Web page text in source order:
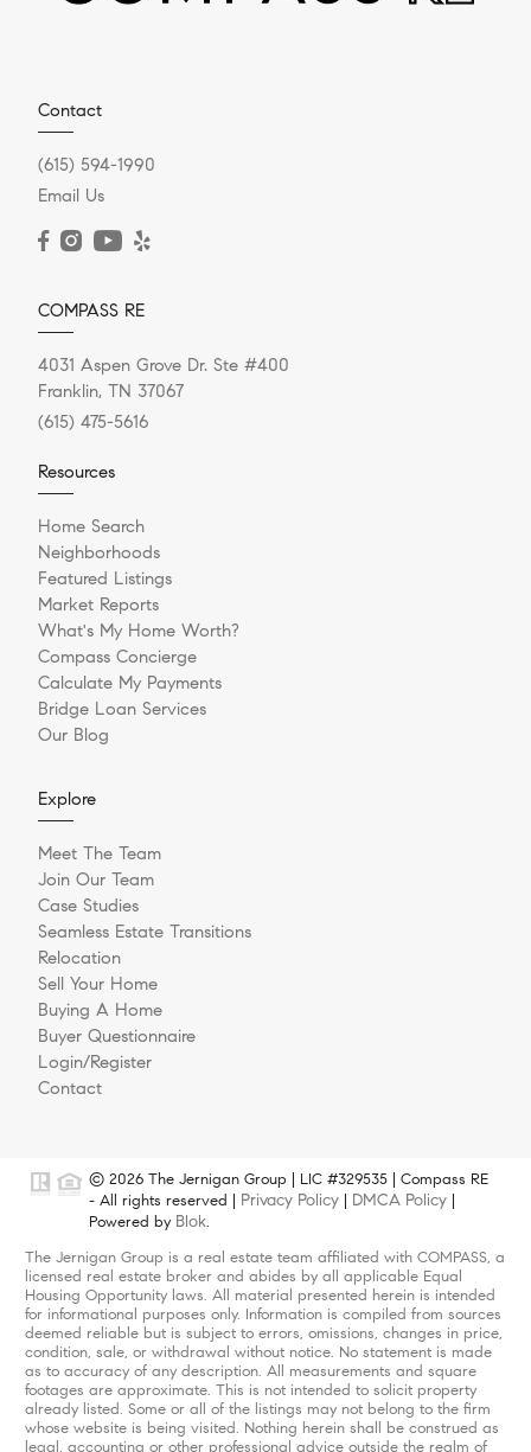
Contact
(615) 594-1990
Email Us
COMPASS RE
4031 Aspen Grove Dr. Ste #400
Franklin, TN 37067
(615) 475-5616
Resources
Home Search
Neighborhoods
Featured Listings
Market Reports
What's My Home Worth?
Compass Concierge
Calculate My Payments
Bridge Loan Services
Our Blog
Explore
Meet The Team
Join Our Team
Case Studies
Seamless Estate Transitions
Relocation
Sell Your Home
Buying A Home
Buyer Questionnaire
Login/Register
Contact
© 2026 The Jernigan Group | LIC #329535 | Compass RE
- All rights reserved | Privacy Policy DMCA Policy
Powered by Blok.
The Jernigan Group is a real estate team affiliated with COMPASS, a
licensed real estate broker and abides by all applicable Equal
Housing Opportunity laws. All material presented herein is intended
for informational purposes only. Information is compiled from sources
deemed reliable but is subject to errors, omissions, changes in price,
condition, sale, or withdrawal without notice. No statement is made
as to accuracy of any description. All measurements and square
footages are approximate. This is not intended to solicit property
already listed. Some or all of the listings may not belong to the firm
whose website is being visited. Nothing herein shall be construed as
legal, accounting or other professional advice outside the realm of